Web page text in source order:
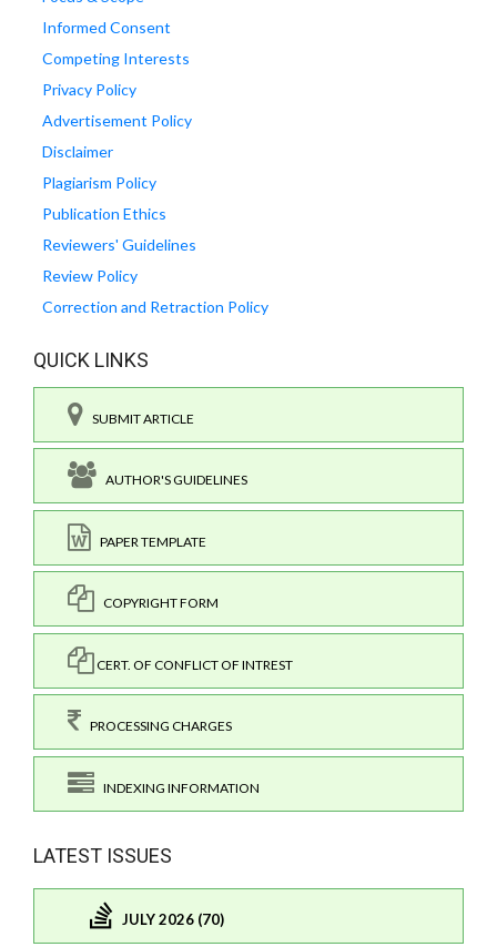
Informed Consent
Competing Interests
Privacy Policy
Advertisement Policy
Disclaimer
Plagiarism Policy
Publication Ethics
Reviewers' Guidelines
Review Policy
Correction and Retraction Policy
QUICK LINKS
SUBMIT ARTICLE
AUTHOR'S GUIDELINES
PAPER TEMPLATE
COPYRIGHT FORM
CERT. OF CONFLICT OF INTREST
PROCESSING CHARGES
INDEXING INFORMATION
LATEST ISSUES
JULY 2026 (70)